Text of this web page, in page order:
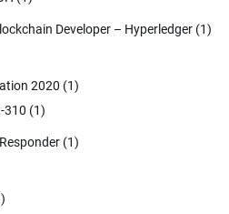
Developer – Hyperledger (1)
2020 (1)
310 (1)
(1)